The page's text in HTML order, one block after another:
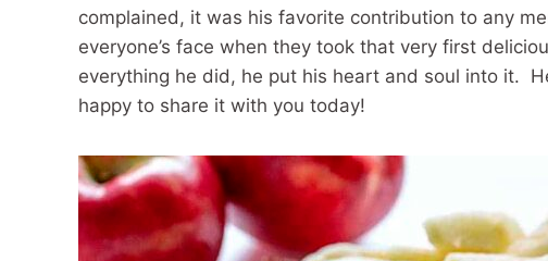
complained, it was his favorite contribution to any
everyone’s face when they took that very first
everything he did, he put his heart and soul into it.
happy to share it with you today!